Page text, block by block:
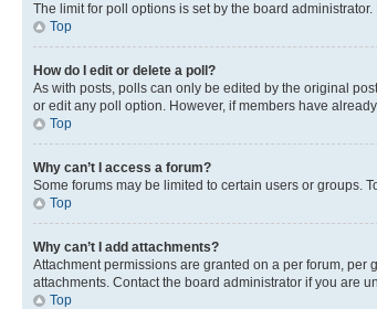
The limit for poll options is set by the board
Top
How do I edit or delete a poll?
As with posts, polls can only be edited by the original
or edit any poll option. However, if members have
Top
Why can’t I access a forum?
Some forums may be limited to certain users or groups.
Top
Why can’t I add attachments?
Attachment permissions are granted on a per forum,
attachments. Contact the board administrator if you are
Top